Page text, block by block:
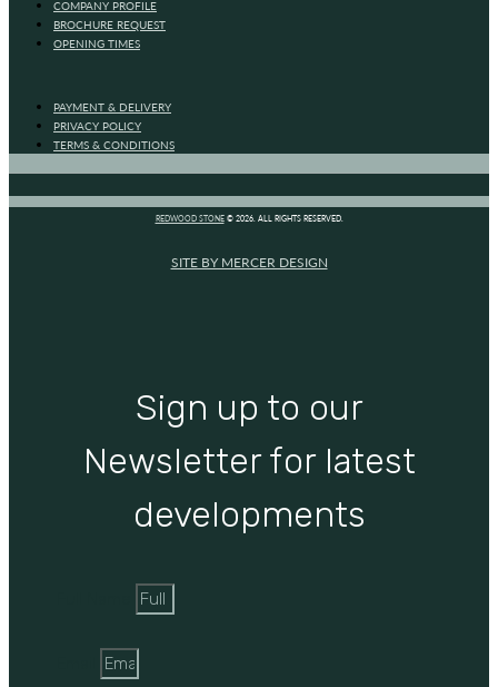
COMPANY PROFILE
BROCHURE REQUEST
OPENING TIMES
PAYMENT & DELIVERY
PRIVACY POLICY
TERMS & CONDITIONS
REDWOOD STONE© 2026. ALL RIGHTS RESERVED.
SITE BY MERCER DESIGN
Sign up to our
Newsletter for latest
developments